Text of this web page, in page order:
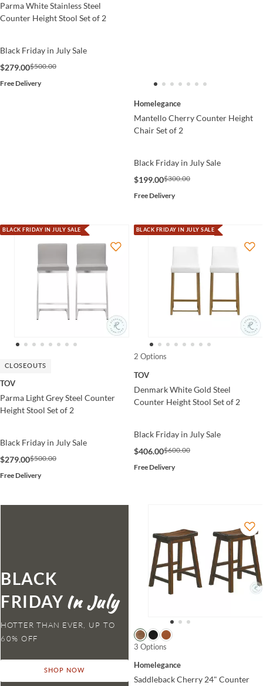
Parma White Stainless Steel
Counter Height Stool Set of 2
Black Friday in July Sale
$279.00$500.00
Free Delivery
Homelegance
Mantello Cherry Counter Height
Chair Set of 2
Black Friday in July Sale
$199.00$300.00
Free Delivery
BLACK FRIDAY IN JULY SALE
CLOSEOUTS
TOV
Parma Light Grey Steel Counter
Height Stool Set of 2
Black Friday in July Sale
$279.00$500.00
Free Delivery
BLACK FRIDAY IN JULY SALE
2 Options
TOV
Denmark White Gold Steel
Counter Height Stool Set of 2
Black Friday in July Sale
$406.00$600.00
Free Delivery
BLACK
FRIDAY
HOTTER THAN EVER,
SHOP NOW
3 Options
Homelegance
Saddleback Cherry 24" Counter